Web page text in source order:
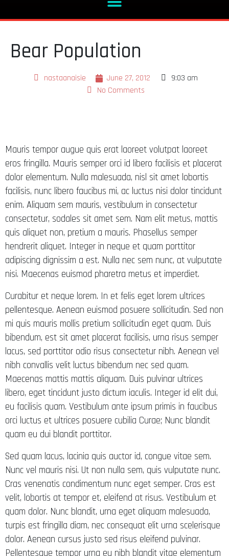
Bear Population
nastaanaisie June 27, 2012
9:03 am
No Comments
Mauris tempor augue quis erat laoreet volutpat laoreet
eros fringilla. Mauris semper orci id libero facilisis et placerat
dolor elementum. Nulla malesuada, nisl sit amet lobortis
facilisis, nunc libero faucibus mi, ac luctus nisi dolor tincidunt
enim. Aliquam sem mauris, vestibulum in consectetur
consectetur, sodales sit amet sem. Nam elit metus, mattis
quis aliquet non, pretium a mauris. Phasellus semper
hendrerit aliquet. Integer in neque et quam porttitor
adipiscing dignissim a est. Nulla nec sem nunc, at vulputate
nisi. Maecenas euismod pharetra metus et imperdiet.
Curabitur et neque lorem. In et felis eget lorem ultrices
pellentesque. Aenean euismod posuere sollicitudin. Sed non
mi quis mauris mollis pretium sollicitudin eget quam. Duis
bibendum, est sit amet placerat facilisis, urna risus semper
lacus, sed porttitor odio risus consectetur nibh. Aenean vel
nibh convallis velit luctus bibendum nec sed quam.
Maecenas mattis mattis aliquam. Duis pulvinar ultrices
libero, eget tincidunt justo dictum iaculis. Integer id elit dui,
eu facilisis quam. Vestibulum ante ipsum primis in faucibus
orci luctus et ultrices posuere cubilia Curae; Nunc blandit
quam eu dui blandit porttitor.
Sed quam lacus, lacinia quis auctor id, congue vitae sem.
Nunc vel mauris nisi. Ut non nulla sem, quis vulputate nunc.
Cras venenatis condimentum nunc eget semper. Cras est
velit, lobortis at tempor et, eleifend at risus. Vestibulum et
quam dolor. Nunc blandit, urna eget aliquam malesuada,
turpis est fringilla diam, nec consequat elit urna scelerisque
dolor. Aenean cursus justo sed risus eleifend pulvinar.
Pellentesque tempor urna eu nibh blandit vitae elementum